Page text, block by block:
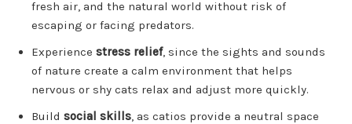
fresh air, and the natural world without risk of
escaping or facing predators.
Experience stress relief, since the sights and sounds
of nature create a calm environment that helps
nervous or shy cats relax and adjust more quickly.
Build social skills, as catios provide a neutral space